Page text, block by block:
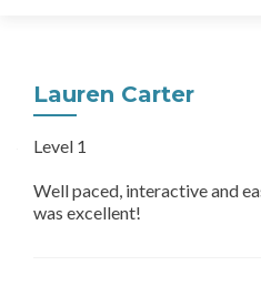
Lauren Carter
Level 1
Well paced, interactive and
was excellent!